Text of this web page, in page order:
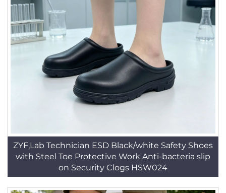
ZYF,Lab Technician ESD Black/white Safety Shoes
with Steel Toe Protective Work Anti-bacteria slip
on Security Clogs HSW024